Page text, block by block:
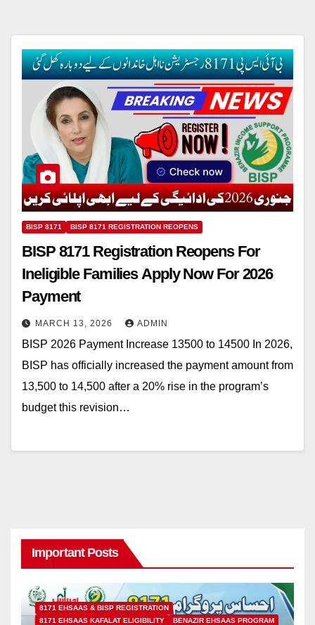
BISP 8171 BISP 8171 REGISTRATION REOPENS
BISP 8171 Registration Reopens For
Ineligible Families Apply Now For 2026
Payment
MARCH 13, 2026 ADMIN
BISP 2026 Payment Increase 13500 to 14500 In 2026,
BISP has officially increased the payment amount from
13,500 to 14,500 after a 20% rise in the program’s
budget this revision…
Important Posts
8171 EHSAAS & BISP REGISTRATION
8171 EHSAAS KAFALAT ELIGIBILITY
BENAZIR EHSAAS PROGRAM